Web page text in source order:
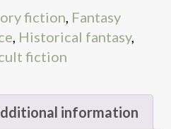
fiction, Fantasy
, Historical fantasy,
fiction
information